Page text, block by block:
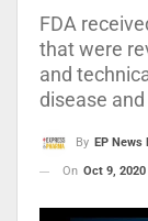
FDA
that were
and
disease
By EP News
On Oct 9, 2020